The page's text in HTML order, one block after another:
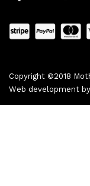
Copyright ©2018
Web development by